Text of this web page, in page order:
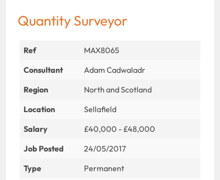
Quantity Surveyor
Ref
MAX8065
Consultant
Adam Cadwaladr
Region
North and Scotland
Location
Sellafield
Salary
£40,000 - £48,000
Job Posted
24/05/2017
Type
Permanent